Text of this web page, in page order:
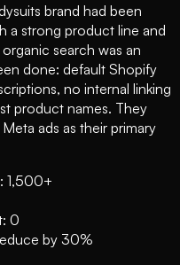
brand had been
a strong product line and
search was an
done: default Shopify
no internal linking
product names. They
ads as their primary
1,500+
0
by 30%